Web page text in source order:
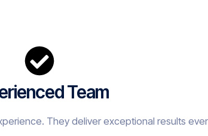
Team
They deliver exceptional results